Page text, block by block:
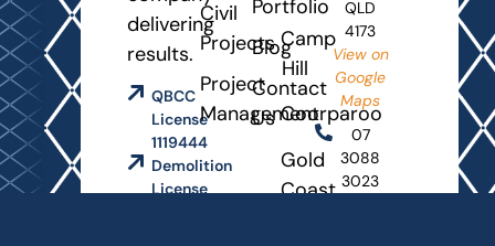
delivering
results.
QBCC
License
1119444
Demolition
License
Civil
Projects
Project
Management
Portfolio
Blog
Contact
Us
Camp
Hill
Coorparoo
Gold
Coast
QLD
4173
View on
Google
Maps
07
3088
3023